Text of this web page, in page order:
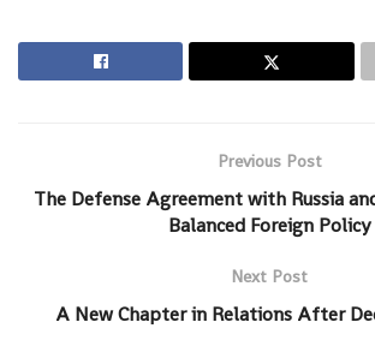
Previous Post
The Defense Agreement with Russia
Balanced Foreign Policy
Next Post
A New Chapter in Relations After